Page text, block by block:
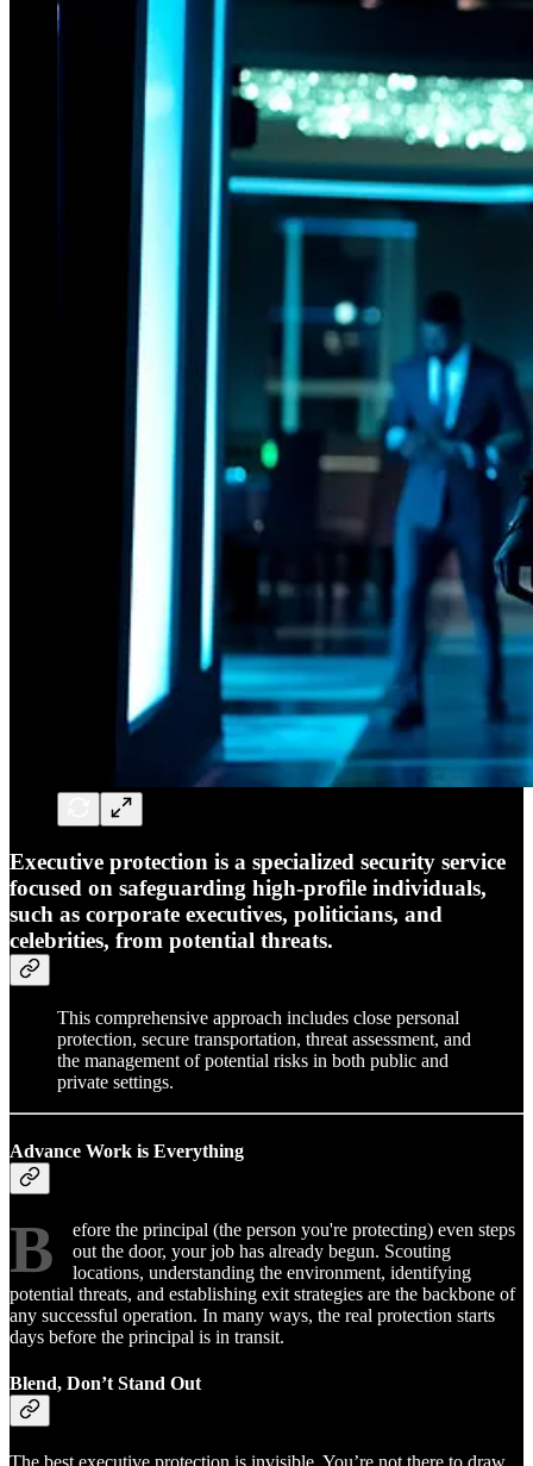
Executive protection is a specialized security service
focused on safeguarding high-profile individuals,
such as corporate executives, politicians, and
celebrities, from potential threats.
This comprehensive approach includes close personal
protection, secure transportation, threat assessment, and
the management of potential risks in both public and
private settings.
Advance Work is Everything
B
efore the principal (the person you're protecting) even steps
out the door, your job has already begun. Scouting
locations, understanding the environment, identifying
potential threats, and establishing exit strategies are the backbone of
any successful operation. In many ways, the real protection starts
days before the principal is in transit.
Blend, Don’t Stand Out